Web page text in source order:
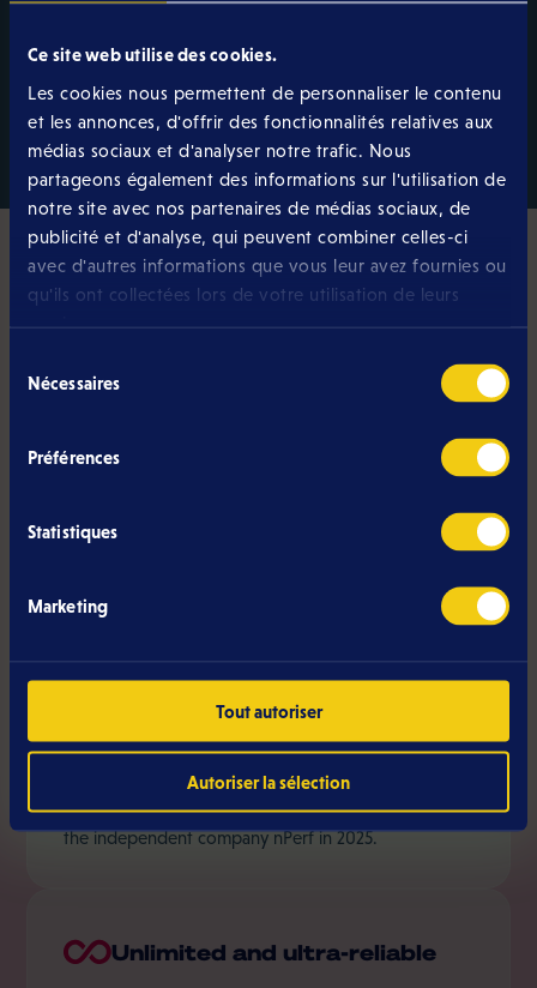
Ce site web utilise des cookies.
Les cookies nous permettent de personnaliser le contenu
et les annonces, d'offrir des fonctionnalités relatives aux
médias sociaux et d'analyser notre trafic. Nous
partageons également des informations sur l'utilisation de
notre site avec nos partenaires de médias sociaux, de
publicité et d'analyse, qui peuvent combiner celles-ci
avec d'autres informations que vous leur avez fournies ou
qu'ils ont collectées lors de votre utilisation de leurs
duNécessaires
Préférences
Statistiques
Marketing
Tout autoriser
Autoriser la sélection
Learn more
Pourquoi Eltrona ?
Is Eltrona the best provider
for your internet connection?
We believe so, and have developed our
bring together everything you are looking for in an
Speed and coverage
Eltrona covers 85% of Luxembourg with the fastest
internet subscription in the country, as recognized by
the independent company nPerf in 2025.
Unlimited and ultra-reliable